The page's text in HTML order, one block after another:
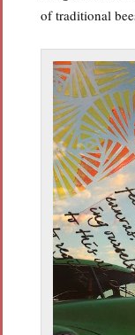
of traditional